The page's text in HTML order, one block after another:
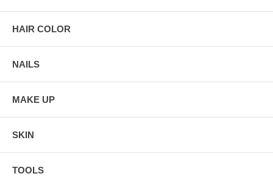
HAIR COLOR
NAILS
MAKE UP
SKIN
TOOLS